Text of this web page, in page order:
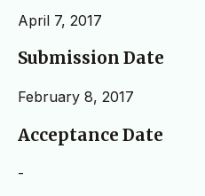
April 7, 2017
Submission Date
February 8, 2017
Acceptance Date
-